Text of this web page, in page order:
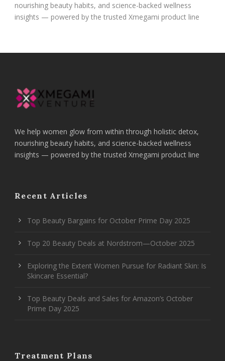
nourishing beauty habits, and science-backed wellness
insights — powered by the trusted Xmegami product line
We help women glow from within through holistic detox,
nourishing beauty habits, and science-backed wellness
insights — powered by the trusted Xmegami product line
Recent Articles
Top Beauty Bargains for October Prime Day 2025
Top 20 Beauty Deals at Nordstrom—October 2025
Exploring the Extent Women Pursue for Radiant Skin: Is
Skincare Essential?
Top Beauty Deals and Sales for Amazon’s October
Prime Day 2025
Treatment Plans